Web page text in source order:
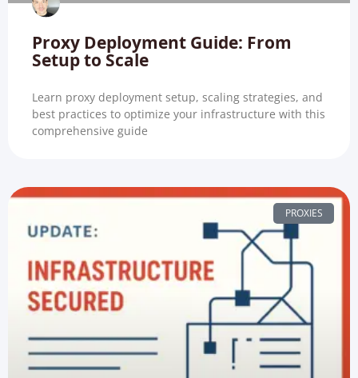
Proxy Deployment Guide: From
Setup to Scale
Learn proxy deployment setup, scaling strategies, and
best practices to optimize your infrastructure with this
comprehensive guide
PROXIES